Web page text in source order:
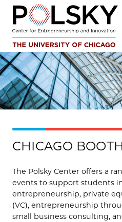
Skip
content
CHICAGO
The Polsky Center offers a
events to support students
entrepreneurship, private
(VC), entrepreneurship
small business consulting,